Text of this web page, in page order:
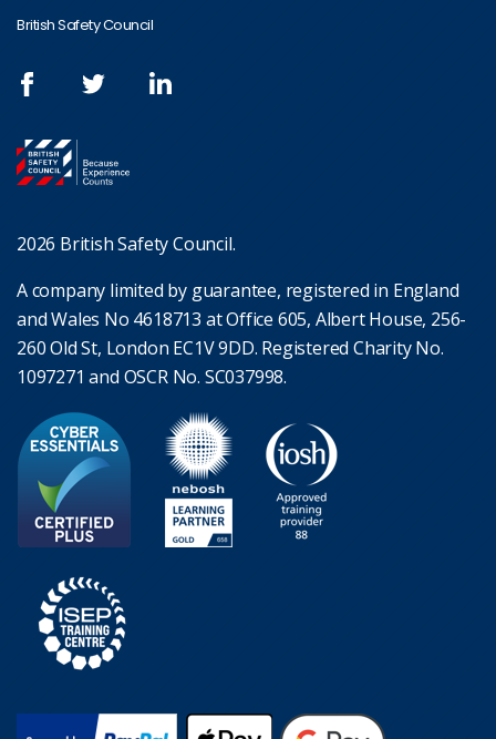
British Safety Council
2026 British Safety Council.
A company limited by guarantee, registered in England
and Wales No 4618713 at Office 605, Albert House, 256-
260 Old St, London EC1V 9DD. Registered Charity No.
1097271 and OSCR No. SC037998.